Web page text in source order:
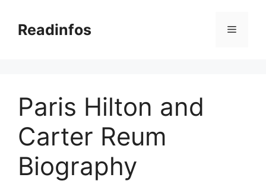
contentReadinfos Menu
Paris Hilton and
Carter Reum
Biography